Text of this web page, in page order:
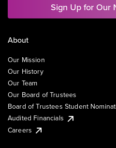
Sign Up for Our
About
Our Mission
Our History
Our Team
Our Board of Trustees
Board of Trustees Student
Audited Financials
Careers